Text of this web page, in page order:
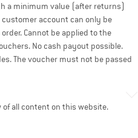
a minimum value (after returns)
customer account can only be
Cannot be applied to the
No cash payout possible.
The voucher must not be passed
of all content on this website.